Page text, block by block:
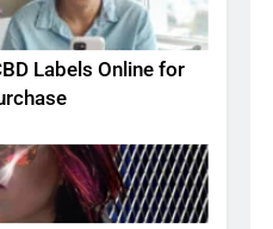
Labels Online for